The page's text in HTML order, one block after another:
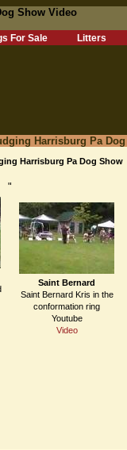
Show Video
For Sale Litters
Harrisburg Pa
Harrisburg Pa Dog Show
"
Saint Bernard
Saint Bernard Kris in the
conformation ring
Youtube
Video